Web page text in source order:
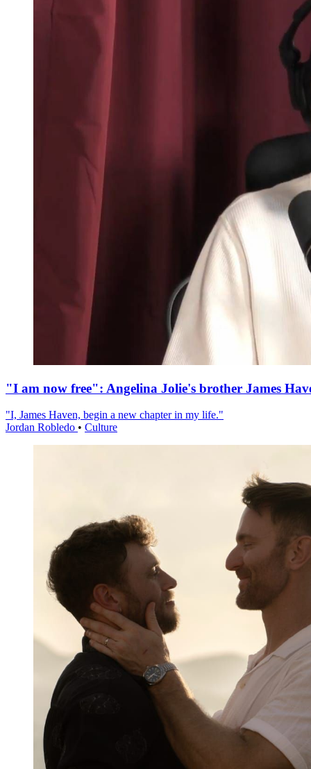
"I am now free": Angelina Jolie's brother James
"I, James Haven, begin a new chapter in my life."
Jordan Robledo • Culture